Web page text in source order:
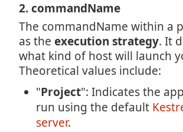
2. commandName
The commandName within a
as the execution strategy. It
what kind of host will launch
Theoretical values include:
"Project": Indicates the
run using the default
server.